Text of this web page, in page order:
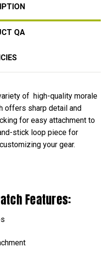
QA
of high-quality morale
offers sharp detail and
for easy attachment to
stick loop piece for
your gear.
Features: